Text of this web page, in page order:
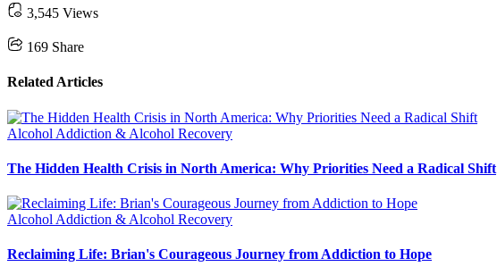
3,545 Views
169 Share
Related Articles
Alcohol Addiction & Alcohol Recovery
The Hidden Health Crisis in North America: Why Priorities Need a Radical Shift
Alcohol Addiction & Alcohol Recovery
Reclaiming Life: Brian's Courageous Journey from Addiction to Hope